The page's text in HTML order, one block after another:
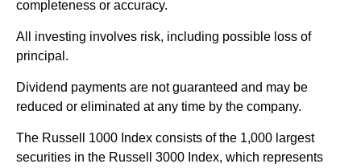
completeness or accuracy.
All investing involves risk, including possible loss of
principal.
Dividend payments are not guaranteed and may be
reduced or eliminated at any time by the company.
The Russell 1000 Index consists of the 1,000 largest
securities in the Russell 3000 Index, which represents